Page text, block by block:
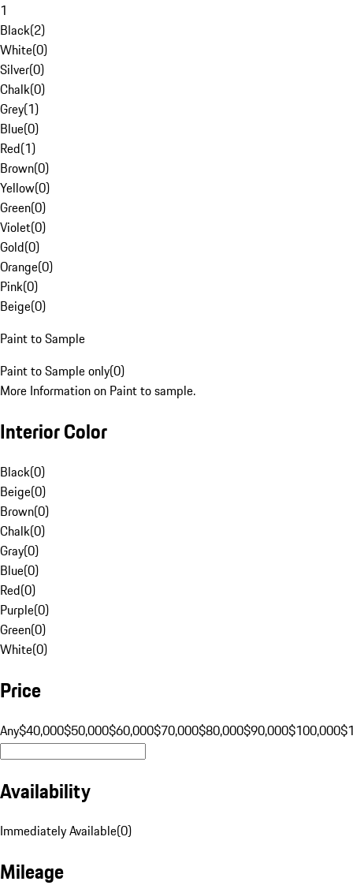
1
Black(2)
White(0)
Silver(0)
Chalk(0)
Grey(1)
Blue(0)
Red(1)
Brown(0)
Yellow(0)
Green(0)
Violet(0)
Gold(0)
Orange(0)
Pink(0)
Beige(0)
Paint to Sample
Paint to Sample only(0)
More Information on Paint to sample.
Interior Color
Black(0)
Beige(0)
Brown(0)
Chalk(0)
Gray(0)
Blue(0)
Red(0)
Purple(0)
Green(0)
White(0)
Price
Any$40,000$50,000$60,000$70,000$80,000$90,000$100,000
Availability
Immediately Available(0)
Mileage